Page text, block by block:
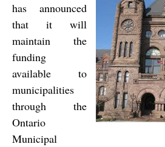
has announced
that it will
maintain the
funding
available to
municipalities
through the
Ontario
Municipal